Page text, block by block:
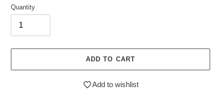
Quantity
ADD TO CART
Add to wishlist